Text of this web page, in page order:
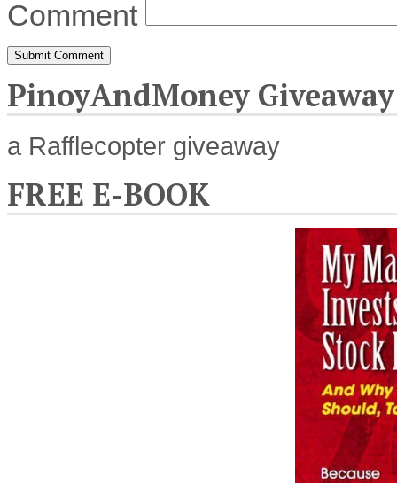
Comment
PinoyAndMoney
a Rafflecopter giveaway
FREE E-BOOK